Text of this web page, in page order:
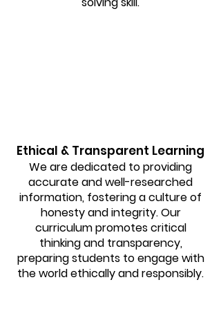
Ethical & Transparent Learning
We are dedicated to providing
accurate and well-researched
information, fostering a culture of
honesty and integrity. Our
curriculum promotes critical
thinking and transparency,
preparing students to engage with
the world ethically and responsibly.